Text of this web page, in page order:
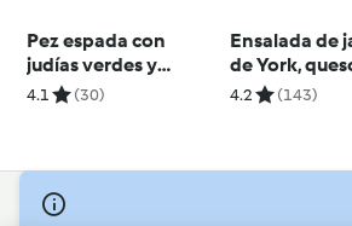
Pez espada con
judías verdes y
aceitunas
4.1 (30)
Ensalada de
de York,
aguacate
4.2 (143)
© Copyright 2026